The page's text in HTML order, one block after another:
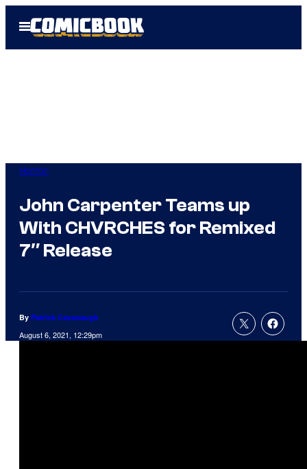
Open
Menu
Horror
John Carpenter Teams up
With CHVRCHES for Remixed
7″ Release
By Patrick Cavanaugh
August 6, 2021, 12:29pm